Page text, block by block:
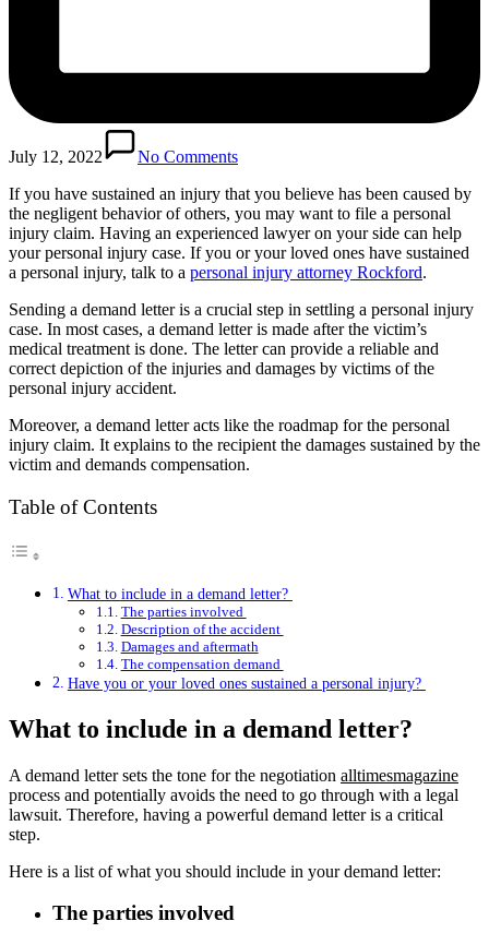
July 12, 2022
No Comments
If you have sustained an injury that you believe has been caused by
the negligent behavior of others, you may want to file a personal
injury claim. Having an experienced lawyer on your side can help
your personal injury case. If you or your loved ones have sustained
a personal injury, talk to a personal injury attorney Rockford.
Sending a demand letter is a crucial step in settling a personal injury
case. In most cases, a demand letter is made after the victim’s
medical treatment is done. The letter can provide a reliable and
correct depiction of the injuries and damages by victims of the
personal injury accident.
Moreover, a demand letter acts like the roadmap for the personal
injury claim. It explains to the recipient the damages sustained by the
victim and demands compensation.
Table of Contents
What to include in a demand letter?
The parties involved
Description of the accident
Damages and aftermath
The compensation demand
Have you or your loved ones sustained a personal injury?
What to include in a demand letter?
A demand letter sets the tone for the negotiation alltimesmagazine
process and potentially avoids the need to go through with a legal
lawsuit. Therefore, having a powerful demand letter is a critical
step.
Here is a list of what you should include in your demand letter:
The parties involved